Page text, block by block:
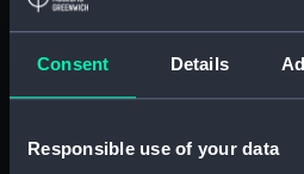
Consent Details
Responsible use of your data
Lower
hold